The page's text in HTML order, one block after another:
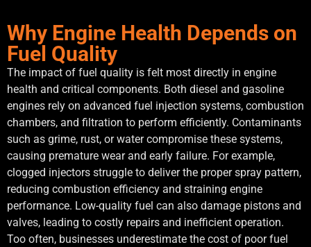
Why Engine Health Depends on
Fuel Quality
The impact of fuel quality is felt most directly in engine
health and critical components. Both diesel and gasoline
engines rely on advanced fuel injection systems, combustion
chambers, and filtration to perform efficiently. Contaminants
such as grime, rust, or water compromise these systems,
causing premature wear and early failure. For example,
clogged injectors struggle to deliver the proper spray pattern,
reducing combustion efficiency and straining engine
performance. Low-quality fuel can also damage pistons and
valves, leading to costly repairs and inefficient operation.
Too often, businesses underestimate the cost of poor fuel